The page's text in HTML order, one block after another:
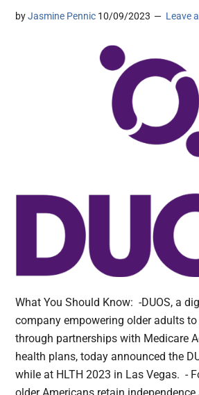
byJasmine Pennic 10/09/2023 Leave
What You Should Know: -DUOS, a
company empowering older adults
through partnerships with Medicare
health plans, today announced the
while at HLTH 2023 in Las Vegas. -
older Americans retain